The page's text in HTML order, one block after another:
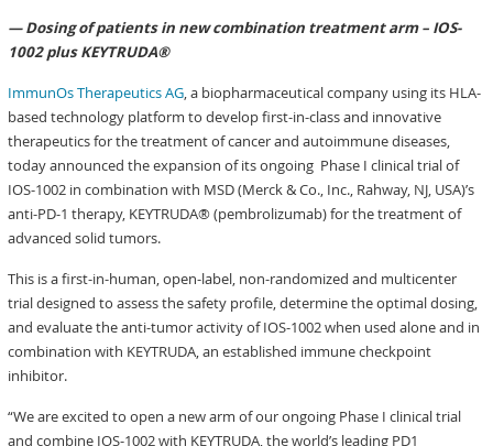
— Dosing of patients in new combination treatment arm – IOS-
1002 plus KEYTRUDA®
ImmunOs Therapeutics AG, a biopharmaceutical company using its HLA-
based technology platform to develop first-in-class and innovative
therapeutics for the treatment of cancer and autoimmune diseases,
today announced the expansion of its ongoing Phase I clinical trial of
IOS-1002 in combination with MSD (Merck & Co., Inc., Rahway, NJ, USA)’s
anti-PD-1 therapy, KEYTRUDA® (pembrolizumab) for the treatment of
advanced solid tumors.
This is a first-in-human, open-label, non-randomized and multicenter
trial designed to assess the safety profile, determine the optimal dosing,
and evaluate the anti-tumor activity of IOS-1002 when used alone and in
combination with KEYTRUDA, an established immune checkpoint
inhibitor.
“We are excited to open a new arm of our ongoing Phase I clinical trial
and combine IOS-1002 with KEYTRUDA, the world’s leading PD1